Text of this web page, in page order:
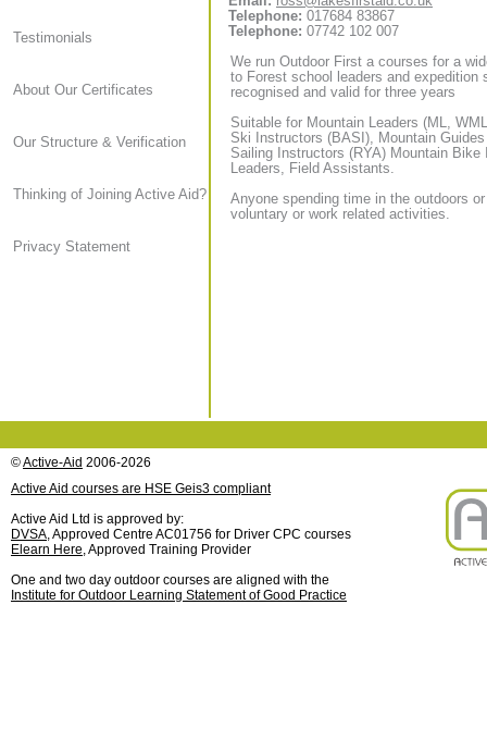
Testimonials
About Our Certificates
Our Structure & Verification
Thinking of Joining Active Aid?
Privacy Statement
Telephone: 017684 83867
Telephone: 07742 102 007
We run Outdoor First a courses for a
to Forest school leaders and
recognised and valid for three years
Suitable for Mountain Leaders (ML,
Ski Instructors (BASI), Mountain
Sailing Instructors (RYA) Mountain
Leaders, Field Assistants.
Anyone spending time in the outdoors
voluntary or work related activities.
©Active-Aid 2006-2026
Active Aid courses are HSE Geis3 compliant
Active Aid Ltd is approved by:
DVSA, Approved Centre AC01756 for Driver CPC courses
Elearn Here, Approved Training Provider
One and two day outdoor courses are aligned with the
Institute for Outdoor Learning Statement of Good Practice